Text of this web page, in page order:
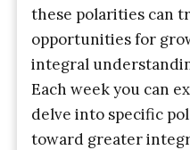
these polarities can
opportunities for
integral
Each week you can
delve into specific
toward greater